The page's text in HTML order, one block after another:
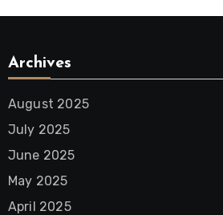
Archives
August 2025
July 2025
June 2025
May 2025
April 2025